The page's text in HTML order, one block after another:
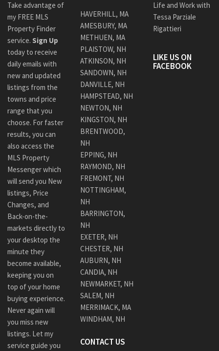
Take advantage of
my FREE MLS
Property Finder
service. Sign Up
today to receive
daily emails with
new and updated
listings from the
towns and price
range that you
choose. For faster
results, you can
also access the
MLS Property
Messenger which
will send you New
listings, Price
Changes, and
Back-on-the-
markets directly to
your desktop the
minute they
become available,
keeping you on
top of your home
buying experience.
Never again will
you miss new
listings. Let my
service guide you
HAVERHILL, MA
AMESBURY, MA
METHUEN, MA
PLAISTOW, NH
ATKINSON, NH
SANDOWN, NH
DANVILLE, NH
HAMPSTEAD, NH
NEWTON, NH
KINGSTON, NH
BRENTWOOD,
NH
EPPING, NH
RAYMOND, NH
FREMONT, NH
NOTTINGHAM,
NH
BARRINGTON,
NH
EXETER, NH
CHESTER, NH
AUBURN, NH
CANDIA, NH
NEWMARKET, NH
SALEM, NH
MERRIMACK, MA
WINDHAM, NH
CONTACT US
Life and Work with
Tessa Parziale
Rigattieri
LIKE US ON
FACEBOOK